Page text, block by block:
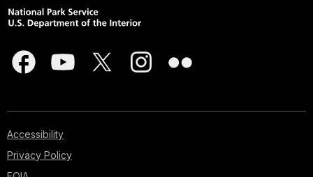
Accessibility
Privacy Policy